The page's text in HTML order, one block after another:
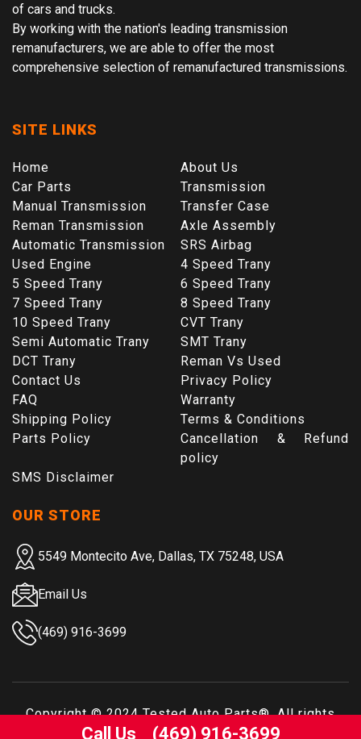
of cars and trucks.
By working with the nation's leading transmission
remanufacturers, we are able to offer the most
comprehensive selection of remanufactured transmissions.
SITE LINKS
Home
About Us
Car Parts
Transmission
Manual Transmission
Transfer Case
Reman Transmission
Axle Assembly
Automatic Transmission
SRS Airbag
Used Engine
4 Speed Trany
5 Speed Trany
6 Speed Trany
7 Speed Trany
8 Speed Trany
10 Speed Trany
CVT Trany
Semi Automatic Trany
SMT Trany
DCT Trany
Reman Vs Used
Contact Us
Privacy Policy
FAQ
Warranty
Shipping Policy
Terms & Conditions
Parts Policy
Cancellation & Refund
policy
SMS Disclaimer
OUR STORE
5549 Montecito Ave, Dallas, TX 75248, USA
Email Us
(469) 916-3699
Copyright © 2024Tested Auto Parts®. All rights
reserved.
Call Us (469) 916-3699